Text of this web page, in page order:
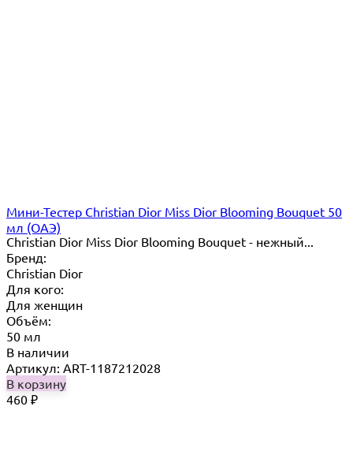
Мини-Тестер Christian Dior Miss Dior Blooming Bouquet 50
мл (ОАЭ)
Christian Dior Miss Dior Blooming Bouquet - нежный...
Бренд:
Christian Dior
Для кого:
Для женщин
Объём:
50 мл
В наличии
Артикул: ART-1187212028
В корзину
460 ₽